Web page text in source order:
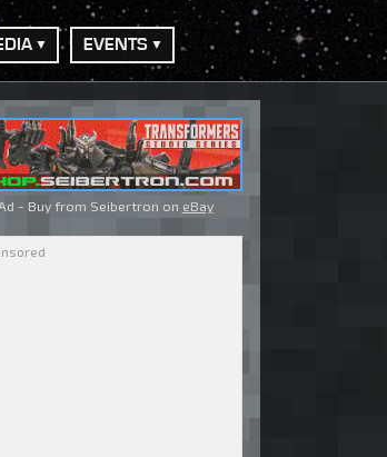
EVENTS
- Buy from Seibertron on eBay